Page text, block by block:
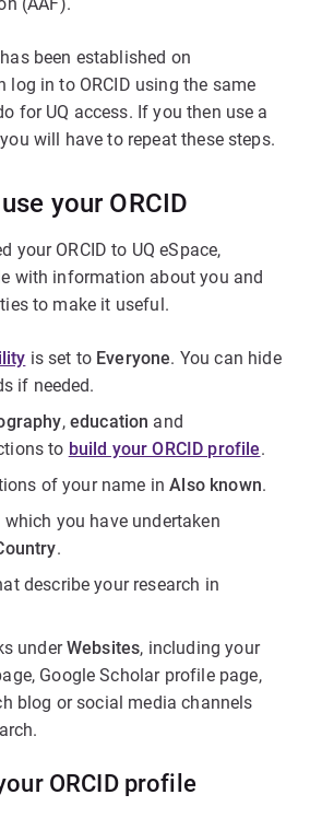
been established on
log in to ORCID using the same
for UQ access. If you then use a
will have to repeat these steps.
your ORCID
your ORCID to UQ eSpace,
with information about you and
to make it useful.
is set to Everyone. You can hide
if needed.
, education and
to build your ORCID profile.
of your name inAlso known.
you have undertaken
.
describe your research in
underWebsites, including your
Google Scholar profile page,
blog or social media channels
ORCID profile